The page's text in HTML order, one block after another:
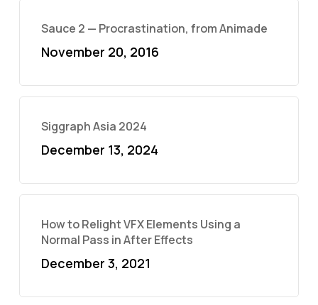
Sauce 2 — Procrastination, from Animade
November 20, 2016
Siggraph Asia 2024
December 13, 2024
How to Relight VFX Elements Using a
Normal Pass in After Effects
December 3, 2021